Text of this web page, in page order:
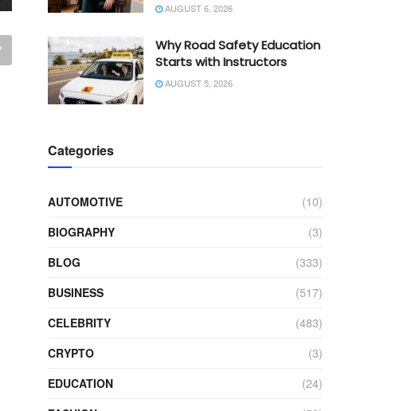
AUGUST 6, 2026
Why Road Safety Education
Starts with Instructors
AUGUST 5, 2026
Categories
AUTOMOTIVE
(10)
BIOGRAPHY
(3)
BLOG
(333)
BUSINESS
(517)
CELEBRITY
(483)
CRYPTO
(3)
EDUCATION
(24)